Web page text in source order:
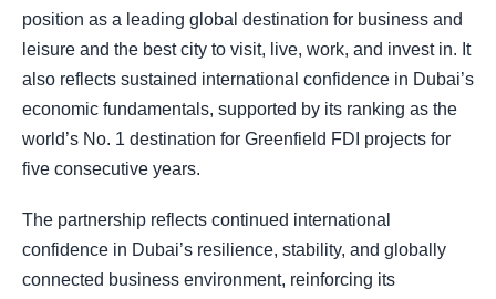
position as a leading global destination for business and
leisure and the best city to visit, live, work, and invest in. It
also reflects sustained international confidence in Dubai’s
economic fundamentals, supported by its ranking as the
world’s No. 1 destination for Greenfield FDI projects for
five consecutive years.
The partnership reflects continued international
confidence in Dubai’s resilience, stability, and globally
connected business environment, reinforcing its